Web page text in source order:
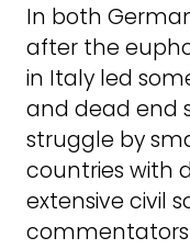
In both
after the
in Italy led
and dead end
struggle by
countries with
extensive civil